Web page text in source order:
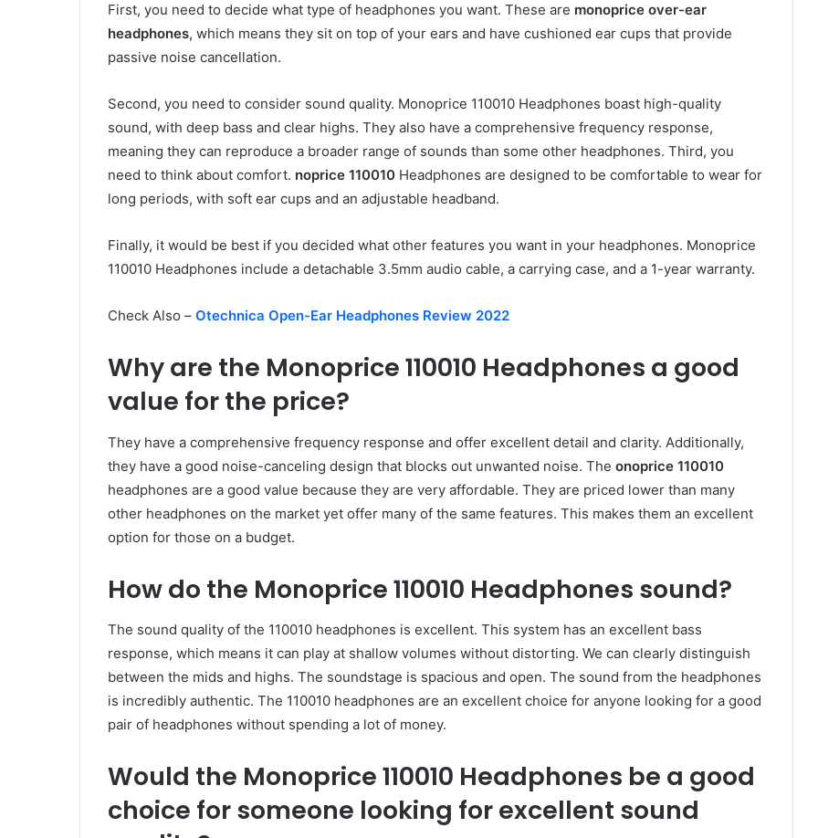
First, you need to decide what type of headphones you want. These are monoprice over-ear
headphones, which means they sit on top of your ears and have cushioned ear cups that provide
passive noise cancellation.
Second, you need to consider sound quality. Monoprice 110010 Headphones boast high-quality
sound, with deep bass and clear highs. They also have a comprehensive frequency response,
meaning they can reproduce a broader range of sounds than some other headphones. Third, you
need to think about comfort. noprice 110010 Headphones are designed to be comfortable to wear for
long periods, with soft ear cups and an adjustable headband.
Finally, it would be best if you decided what other features you want in your headphones. Monoprice
110010 Headphones include a detachable 3.5mm audio cable, a carrying case, and a 1-year warranty.
Check Also – Otechnica Open-Ear Headphones Review 2022
Why are the Monoprice 110010 Headphones a good
value for the price?
They have a comprehensive frequency response and offer excellent detail and clarity. Additionally,
they have a good noise-canceling design that blocks out unwanted noise. The onoprice 110010
headphones are a good value because they are very affordable. They are priced lower than many
other headphones on the market yet offer many of the same features. This makes them an excellent
option for those on a budget.
How do the Monoprice 110010 Headphones sound?
The sound quality of the 110010 headphones is excellent. This system has an excellent bass
response, which means it can play at shallow volumes without distorting. We can clearly distinguish
between the mids and highs. The soundstage is spacious and open. The sound from the headphones
is incredibly authentic. The 110010 headphones are an excellent choice for anyone looking for a good
pair of headphones without spending a lot of money.
Would the Monoprice 110010 Headphones be a good
choice for someone looking for excellent sound